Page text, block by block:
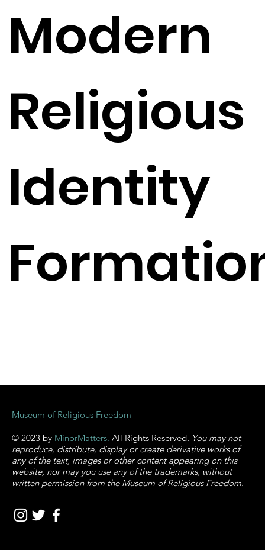
Modern
Religious
Identity
Museum of Religious Freedom
© 2023 by MinorMatters. All Rights Reserved. You may not
reproduce, distribute, display or create derivative works of
any of the text, images or other content appearing on this
website, nor may you use any of the trademarks, without
written permission from the Museum of Religious Freedom.